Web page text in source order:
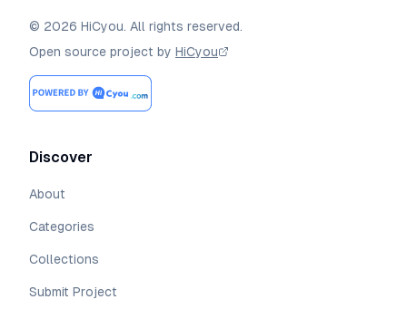
© 2026 HiCyou. All rights reserved.
Open source project by HiCyou
Discover
About
Categories
Collections
Submit Project